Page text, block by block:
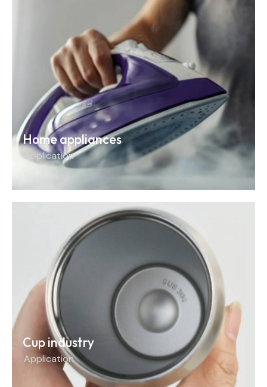
Home appliances
Application
Cup industry
Application